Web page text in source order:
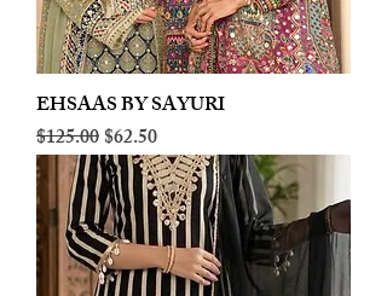
EHSAAS BY SAYURI
Regular Price
$125.00Sale Price
$62.50